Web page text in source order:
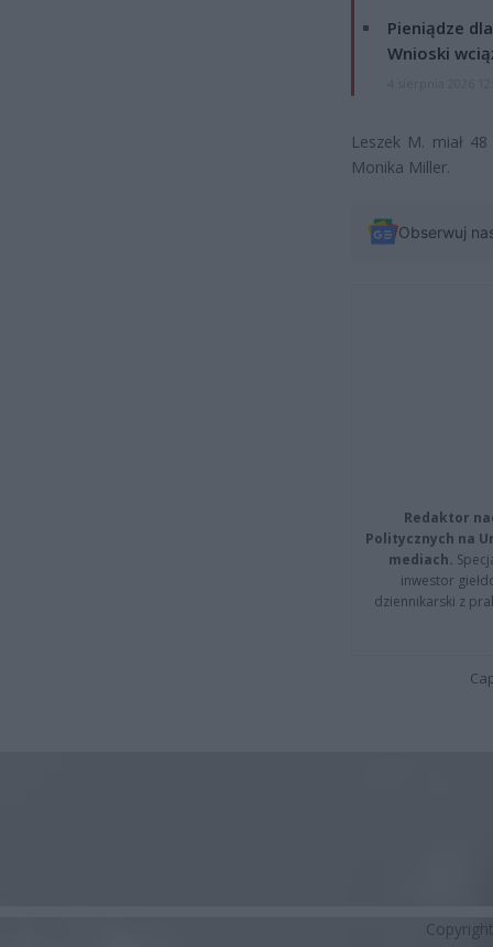
Pieniądze
Wnioski
Leszek M. miał
Monika Miller.
Obserwuj
Redaktor
Politycznych na
mediach.
inwestor
dziennikarski z